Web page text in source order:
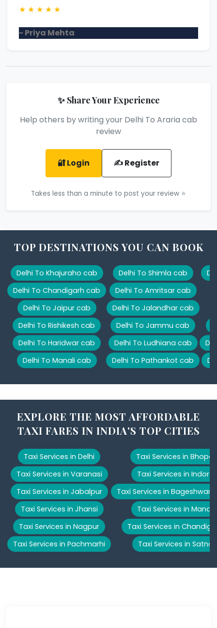
★ ★ ★ ★ ★
- Priya Mehta
✨ Share Your Experience
Help others by writing your Delhi To Araria cab
review
🔐 Login ✍️ Register
Takes less than a minute to post your review ⭐
TOP DESTINATIONS YOU CAN BOOK
Delhi To Khajuraho cab
Delhi To Chandigarh cab
Delhi To Jaipur cab
Delhi To Rishikesh cab
Delhi To Haridwar cab
Delhi To Manali cab
Delhi To Shimla cab
Delhi To Amritsar cab
Delhi To Jalandhar cab
Delhi To Jammu cab
Delhi To Ludhiana cab
Delhi To Pathankot cab
EXPLORE THE MOST AFFORDABLE
TAXI FARES IN INDIA'S TOP CITIES
Taxi Services in Delhi
Taxi Services in Varanasi
Taxi Services in Jabalpur
Taxi Services in Jhansi
Taxi Services in Nagpur
Taxi Services in Pachmarhi
Taxi Services in Bhopal
Taxi Services in Indore
Taxi Services in Bageshwar
Taxi Services in Manali
Taxi Services in
Taxi Services in Satna